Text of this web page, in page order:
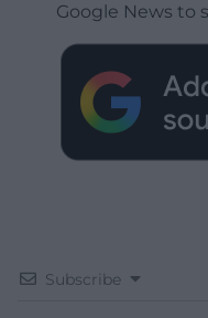
Google News to
Subscribe